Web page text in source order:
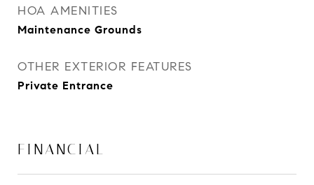
HOA AMENITIES
Maintenance Grounds
OTHER EXTERIOR FEATURES
Private Entrance
FINANCIAL